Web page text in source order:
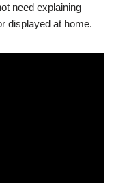
need explaining
displayed at home.